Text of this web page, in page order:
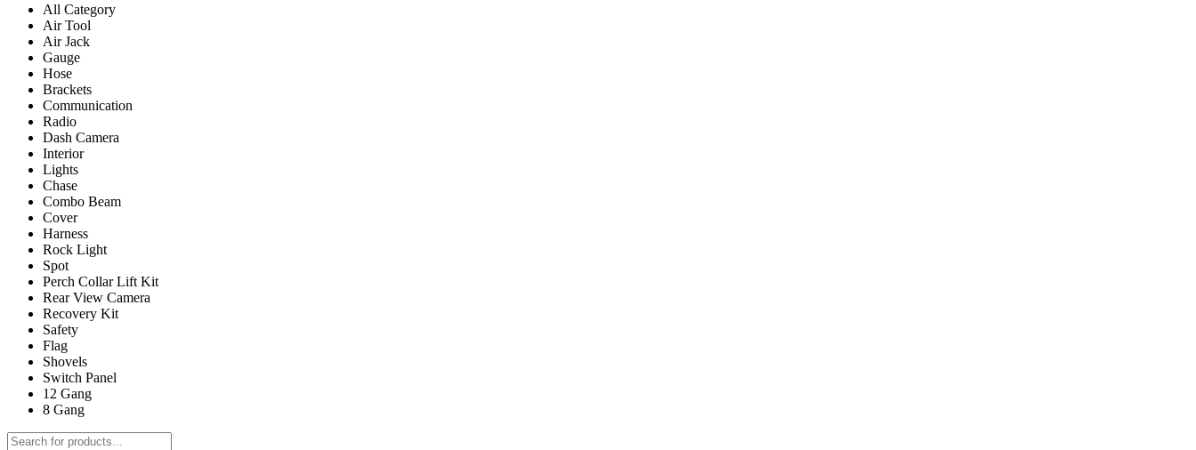
All Category
Air Tool
Air Jack
Gauge
Hose
Brackets
Communication
Radio
Dash Camera
Interior
Lights
Chase
Combo Beam
Cover
Harness
Rock Light
Spot
Perch Collar Lift Kit
Rear View Camera
Recovery Kit
Safety
Flag
Shovels
Switch Panel
12 Gang
8 Gang